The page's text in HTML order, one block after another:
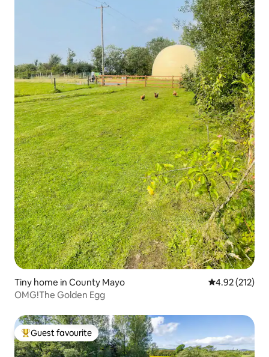
Tiny home in County Mayo 4.92 out of 5
4.92 (212)
OMG!The Golden Egg
Top guest favourite
Guest favourite